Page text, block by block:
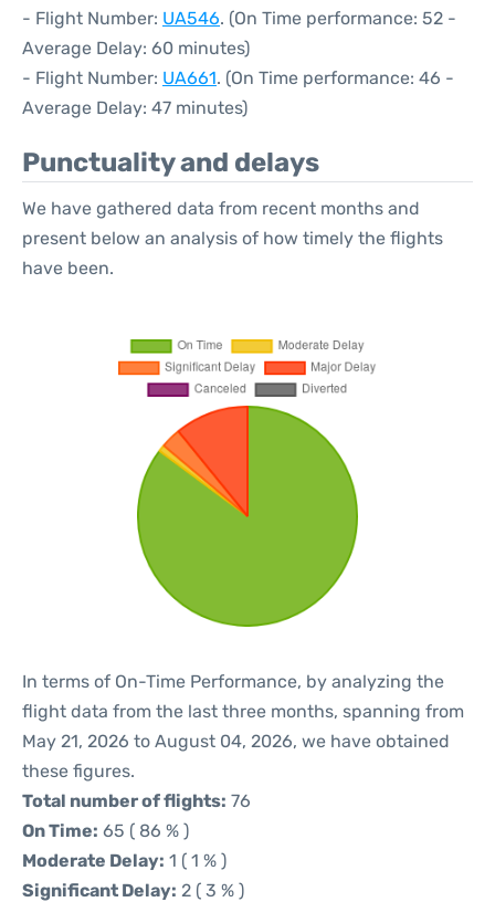
- Flight Number: UA546. (On Time performance: 52 -
Average Delay: 60 minutes)
- Flight Number: UA661. (On Time performance: 46 -
Average Delay: 47 minutes)
Punctuality and delays
We have gathered data from recent months and
present below an analysis of how timely the flights
have been.
In terms of On-Time Performance, by analyzing the
flight data from the last three months, spanning from
May 21, 2026 to August 04, 2026, we have obtained
these figures.
Total number of flights: 76
On Time: 65 ( 86 % )
Moderate Delay: 1 ( 1 % )
Significant Delay: 2 ( 3 % )